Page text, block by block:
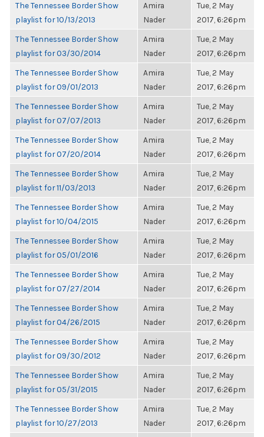
The Tennessee Border Show
playlist for 10/13/2013
Amira
Nader
Tue, 2 May
2017, 6:26pm
The Tennessee Border Show
playlist for 03/30/2014
Amira
Nader
Tue, 2 May
2017, 6:26pm
The Tennessee Border Show
playlist for 09/01/2013
Amira
Nader
Tue, 2 May
2017, 6:26pm
The Tennessee Border Show
playlist for 07/07/2013
Amira
Nader
Tue, 2 May
2017, 6:26pm
The Tennessee Border Show
playlist for 07/20/2014
Amira
Nader
Tue, 2 May
2017, 6:26pm
The Tennessee Border Show
playlist for 11/03/2013
Amira
Nader
Tue, 2 May
2017, 6:26pm
The Tennessee Border Show
playlist for 10/04/2015
Amira
Nader
Tue, 2 May
2017, 6:26pm
The Tennessee Border Show
playlist for 05/01/2016
Amira
Nader
Tue, 2 May
2017, 6:26pm
The Tennessee Border Show
playlist for 07/27/2014
Amira
Nader
Tue, 2 May
2017, 6:26pm
The Tennessee Border Show
playlist for 04/26/2015
Amira
Nader
Tue, 2 May
2017, 6:26pm
The Tennessee Border Show
playlist for 09/30/2012
Amira
Nader
Tue, 2 May
2017, 6:26pm
The Tennessee Border Show
playlist for 05/31/2015
Amira
Nader
Tue, 2 May
2017, 6:26pm
The Tennessee Border Show
playlist for 10/27/2013
Amira
Nader
Tue, 2 May
2017, 6:26pm